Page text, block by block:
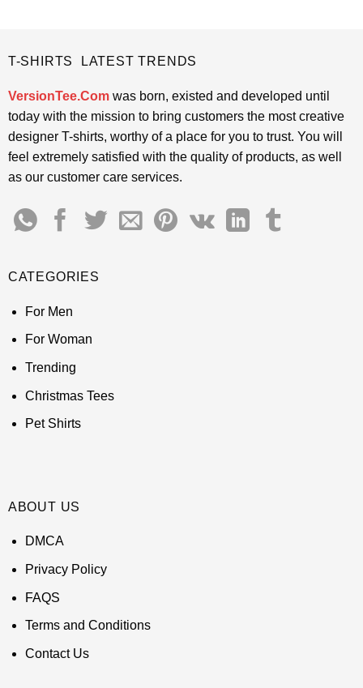
T-SHIRTS LATEST TRENDS
VersionTee.Comwas born, existed and developed until
today with the mission to bring customers the most creative
designer T-shirts, worthy of a place for you to trust. You will
feel extremely satisfied with the quality of products, as well
as our customer care services.
CATEGORIES
For Men
For Woman
Trending
Christmas Tees
Pet Shirts
ABOUT US
DMCA
Privacy Policy
FAQS
Terms and Conditions
Contact Us